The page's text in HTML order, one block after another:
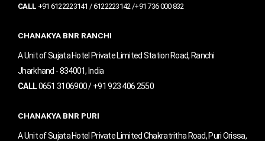
CALL +91 6122223141 / 6122223142 /+91 736 000 832
CHANAKYA BNR RANCHI
A Unit of Sujata Hotel Private Limited Station Road, Ranchi
Jharkhand - 834001, India
CALL0651 3106900 / +91 923 406 2550
CHANAKYA BNR PURI
A Unit of Sujata Hotel Private Limited Chakratritha Road, Puri Orissa,